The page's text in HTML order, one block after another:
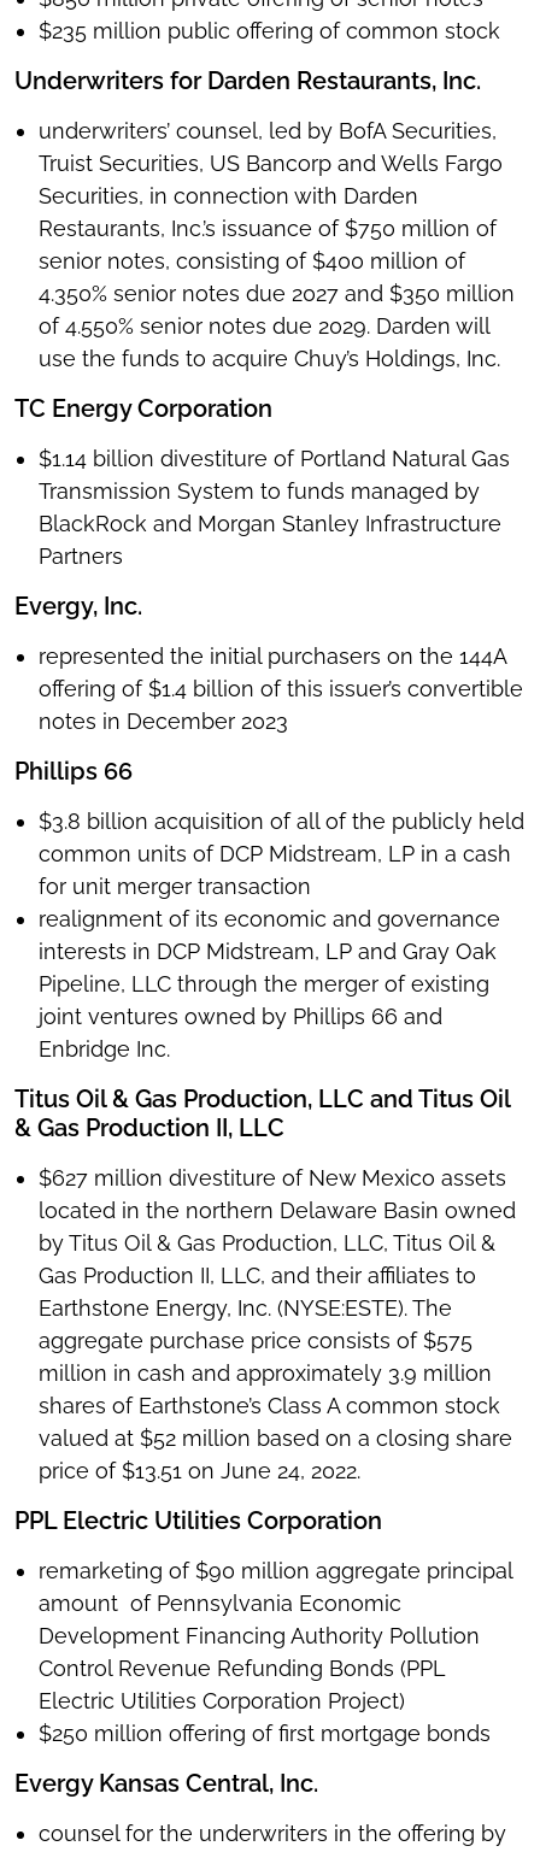
$235 million public offering of common stock
Underwriters for Darden Restaurants, Inc.
underwriters’ counsel, led by BofA Securities,
Truist Securities, US Bancorp and Wells Fargo
Securities, in connection with Darden
Restaurants, Inc.’s issuance of $750 million of
senior notes, consisting of $400 million of
4.350% senior notes due 2027 and $350 million
of 4.550% senior notes due 2029. Darden will
use the funds to acquire Chuy’s Holdings, Inc.
TC Energy Corporation
$1.14 billion divestiture of Portland Natural Gas
Transmission System to funds managed by
BlackRock and Morgan Stanley Infrastructure
Partners
Evergy, Inc.
represented the initial purchasers on the 144A
offering of $1.4 billion of this issuer’s convertible
notes in December 2023
Phillips 66
$3.8 billion acquisition of all of the publicly held
common units of DCP Midstream, LP in a cash
for unit merger transaction
realignment of its economic and governance
interests in DCP Midstream, LP and Gray Oak
Pipeline, LLC through the merger of existing
joint ventures owned by Phillips 66 and
Enbridge Inc.
Titus Oil & Gas Production, LLC and Titus Oil
& Gas Production II, LLC
$627 million divestiture of New Mexico assets
located in the northern Delaware Basin owned
by Titus Oil & Gas Production, LLC, Titus Oil &
Gas Production II, LLC, and their affiliates to
Earthstone Energy, Inc. (NYSE:ESTE). The
aggregate purchase price consists of $575
million in cash and approximately 3.9 million
shares of Earthstone’s Class A common stock
valued at $52 million based on a closing share
price of $13.51 on June 24, 2022.
PPL Electric Utilities Corporation
remarketing of $90 million aggregate principal
amount of Pennsylvania Economic
Development Financing Authority Pollution
Control Revenue Refunding Bonds (PPL
Electric Utilities Corporation Project)
$250 million offering of first mortgage bonds
Evergy Kansas Central, Inc.
counsel for the underwriters in the offering by